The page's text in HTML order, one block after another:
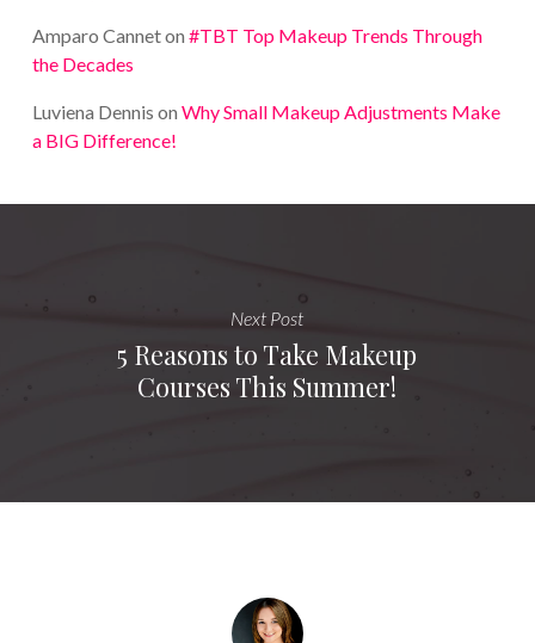
Amparo Canneton #TBT Top Makeup Trends Through
the Decades
Luviena Dennis on Why Small Makeup Adjustments Make
a BIG Difference!
Next Post
5 Reasons to Take Makeup
Courses This Summer!